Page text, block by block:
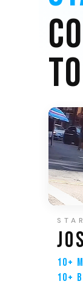
10+
10+